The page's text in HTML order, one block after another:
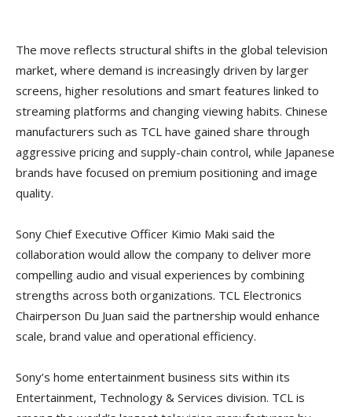
The move reflects structural shifts in the global television
market, where demand is increasingly driven by larger
screens, higher resolutions and smart features linked to
streaming platforms and changing viewing habits. Chinese
manufacturers such as TCL have gained share through
aggressive pricing and supply-chain control, while Japanese
brands have focused on premium positioning and image
quality.
Sony Chief Executive Officer Kimio Maki said the
collaboration would allow the company to deliver more
compelling audio and visual experiences by combining
strengths across both organizations. TCL Electronics
Chairperson Du Juan said the partnership would enhance
scale, brand value and operational efficiency.
Sony’s home entertainment business sits within its
Entertainment, Technology & Services division. TCL is